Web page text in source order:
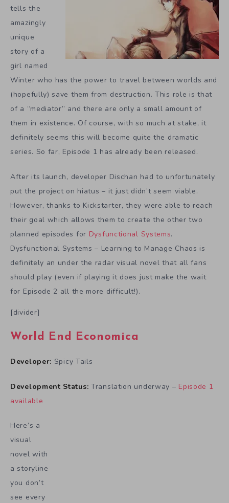
tells the
amazingly
unique
story of a
girl named
Winter who has the power to travel between worlds and
(hopefully) save them from destruction. This role is that
of a “mediator” and there are only a small amount of
them in existence. Of course, with so much at stake, it
definitely seems this will become quite the dramatic
series. So far, Episode 1 has already been released.
After its launch, developer Dischan had to unfortunately
put the project on hiatus – it just didn’t seem viable.
However, thanks to Kickstarter, they were able to reach
their goal which allows them to create the other two
planned episodes for Dysfunctional Systems.
Dysfunctional Systems – Learning to Manage Chaos is
definitely an under the radar visual novel that all fans
should play (even if playing it does just make the wait
for Episode 2 all the more difficult!).
[divider]
World End Economica
Developer: Spicy Tails
Development Status: Translation underway – Episode 1
available
Here’s a
visual
novel with
a storyline
you don’t
see every